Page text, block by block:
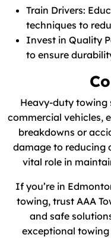
Train Drivers:
techniques to
Invest in Quality
to ensure
Heavy-duty towing
commercial vehicles,
breakdowns or
damage to reducing
vital role in
If you’re in
towing, trust AAA
and safe
exceptional towing